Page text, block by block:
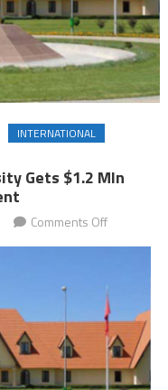
INTERNATIONAL
Gets $1.2 Mln
Comments Offon
Morocco’s
Akhawayn
University
gets
$1.2
mln